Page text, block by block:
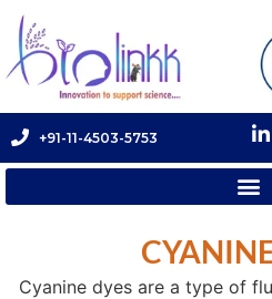
+91-11-4503-5753
Cyanine dyes are a type of